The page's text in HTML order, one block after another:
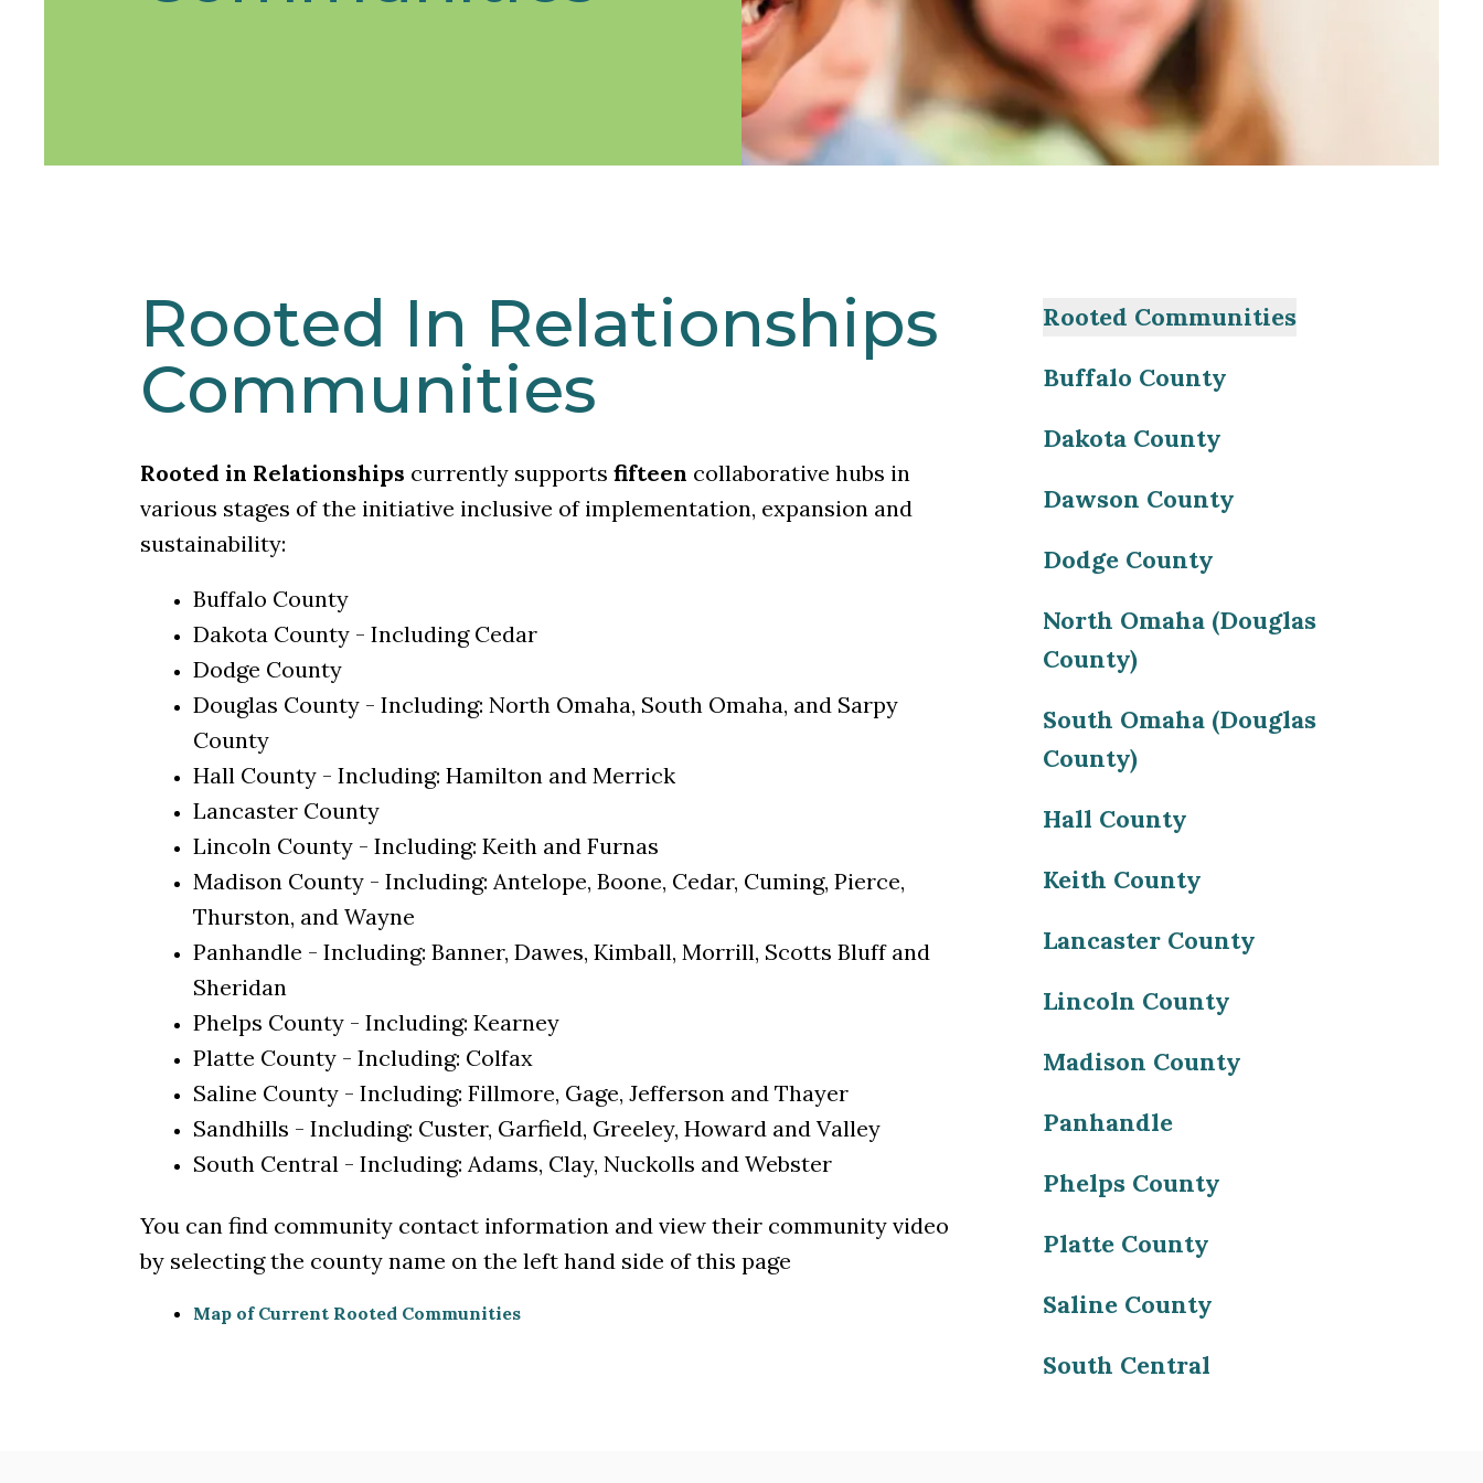
Rooted In Relationships
Communities
Rooted in Relationships currently supports fifteen collaborative hubs in
various stages of the initiative inclusive of implementation, expansion and
sustainability:
Buffalo County
Dakota County - Including Cedar
Dodge County
Douglas County - Including: North Omaha, South Omaha, and Sarpy
County
Hall County - Including: Hamilton and Merrick
Lancaster County
Lincoln County - Including: Keith and Furnas
Madison County - Including: Antelope, Boone, Cedar, Cuming, Pierce,
Thurston, and Wayne
Panhandle - Including: Banner, Dawes, Kimball, Morrill, Scotts Bluff and
Sheridan
Phelps County - Including: Kearney
Platte County - Including: Colfax
Saline County - Including: Fillmore, Gage, Jefferson and Thayer
Sandhills - Including: Custer, Garfield, Greeley, Howard and Valley
South Central - Including: Adams, Clay, Nuckolls and Webster
You can find community contact information and view their community video
by selecting the county name on the left hand side of this page
Map of Current Rooted Communities
Rooted Communities
Buffalo County
Dakota County
Dawson County
Dodge County
North Omaha (Douglas
County)
South Omaha (Douglas
County)
Hall County
Keith County
Lancaster County
Lincoln County
Madison County
Panhandle
Phelps County
Platte County
Saline County
South Central